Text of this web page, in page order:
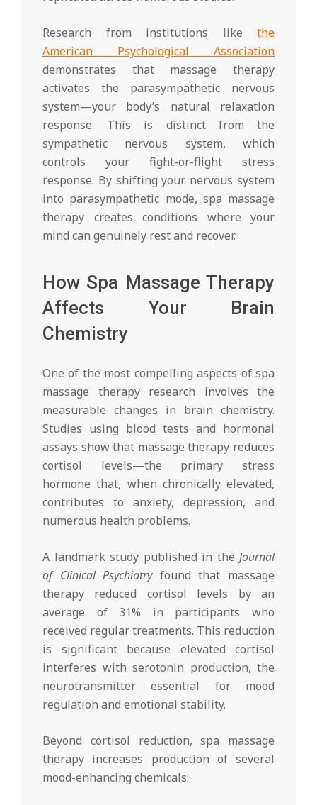
Research from institutions like the
American Psychological Association
demonstrates that massage therapy
activates the parasympathetic nervous
system—your body’s natural relaxation
response. This is distinct from the
sympathetic nervous system, which
controls your fight-or-flight stress
response. By shifting your nervous system
into parasympathetic mode, spa massage
therapy creates conditions where your
mind can genuinely rest and recover.
How Spa Massage Therapy
Affects Your Brain
Chemistry
One of the most compelling aspects of spa
massage therapy research involves the
measurable changes in brain chemistry.
Studies using blood tests and hormonal
assays show that massage therapy reduces
cortisol levels—the primary stress
hormone that, when chronically elevated,
contributes to anxiety, depression, and
numerous health problems.
A landmark study published in the Journal
of Clinical Psychiatryfound that massage
therapy reduced cortisol levels by an
average of 31% in participants who
received regular treatments. This reduction
is significant because elevated cortisol
interferes with serotonin production, the
neurotransmitter essential for mood
regulation and emotional stability.
Beyond cortisol reduction, spa massage
therapy increases production of several
mood-enhancing chemicals: